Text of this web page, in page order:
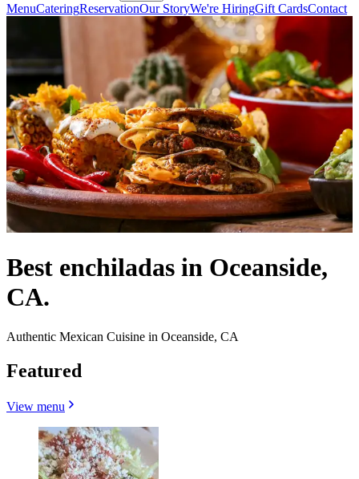
MenuCateringReservationOur StoryWe're HiringGift CardsContact
Best enchiladas in Oceanside,
CA.
Authentic Mexican Cuisine in Oceanside, CA
Featured
View menu